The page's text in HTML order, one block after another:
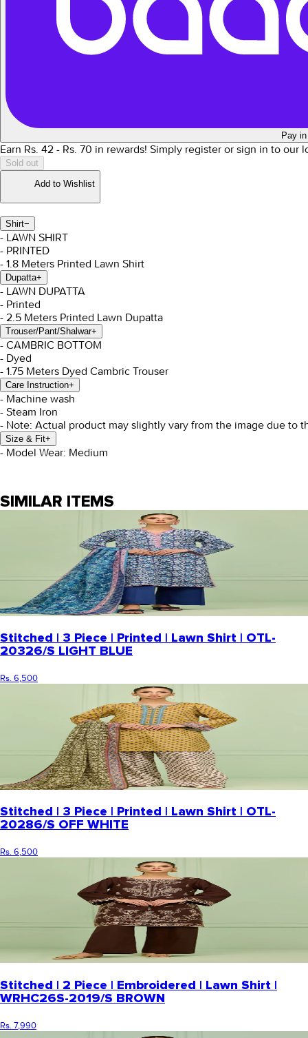
Pay
Earn Rs. 42 - Rs. 70 in rewards! Simply register or sign in to our
Sold out
Add to Wishlist
Shirt−
- LAWN SHIRT
- PRINTED
- 1.8 Meters Printed Lawn Shirt
Dupatta+
- LAWN DUPATTA
- Printed
- 2.5 Meters Printed Lawn Dupatta
Trouser/Pant/Shalwar+
- CAMBRIC BOTTOM
- Dyed
- 1.75 Meters Dyed Cambric Trouser
Care Instruction+
- Machine wash
- Steam Iron
- Note: Actual product may slightly vary from the image due to
Size & Fit+
- Model Wear: Medium
SIMILAR ITEMS
Stitched | 3 Piece | Printed | Lawn Shirt | OTL-
20326/S LIGHT BLUE
Rs. 6,500
Stitched | 3 Piece | Printed | Lawn Shirt | OTL-
20286/S OFF WHITE
Rs. 6,500
Stitched | 2 Piece | Embroidered | Lawn Shirt |
WRHC26S-2019/S BROWN
Rs. 7,990